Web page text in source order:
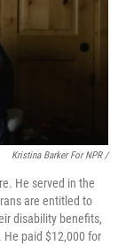
Kristina Barker For NPR /
He served in the
are entitled to
disability benefits,
paid $12,000 for